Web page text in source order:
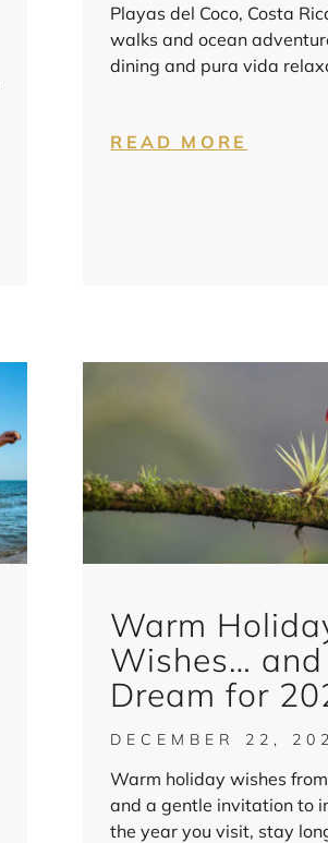
Playas del Coco, Costa
walks and ocean
dining and pura vida
READ MORE
Warm
Wishes…
Dream for
DECEMBER 22,
Warm holiday wishes
and a gentle invitation to
the year you visit, stay